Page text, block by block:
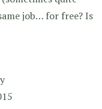
job… for free? Is